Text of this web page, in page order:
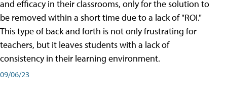
and efficacy in their classrooms, only for the solution to
be removed within a short time due to a lack of "ROI."
This type of back and forth is not only frustrating for
teachers, but it leaves students with a lack of
consistency in their learning environment.
09/06/23